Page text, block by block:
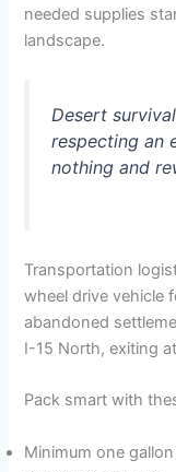
needed supplies
landscape.
Desert
respecting an
nothing and
Transportation
wheel drive vehicle
abandoned
I-15 North, exiting
Pack smart with
Minimum one